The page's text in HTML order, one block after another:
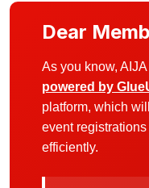
Dear
As you know,
powered by
platform, which
event
efficiently.